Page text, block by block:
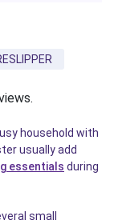
household with
usually add
essentials during
small